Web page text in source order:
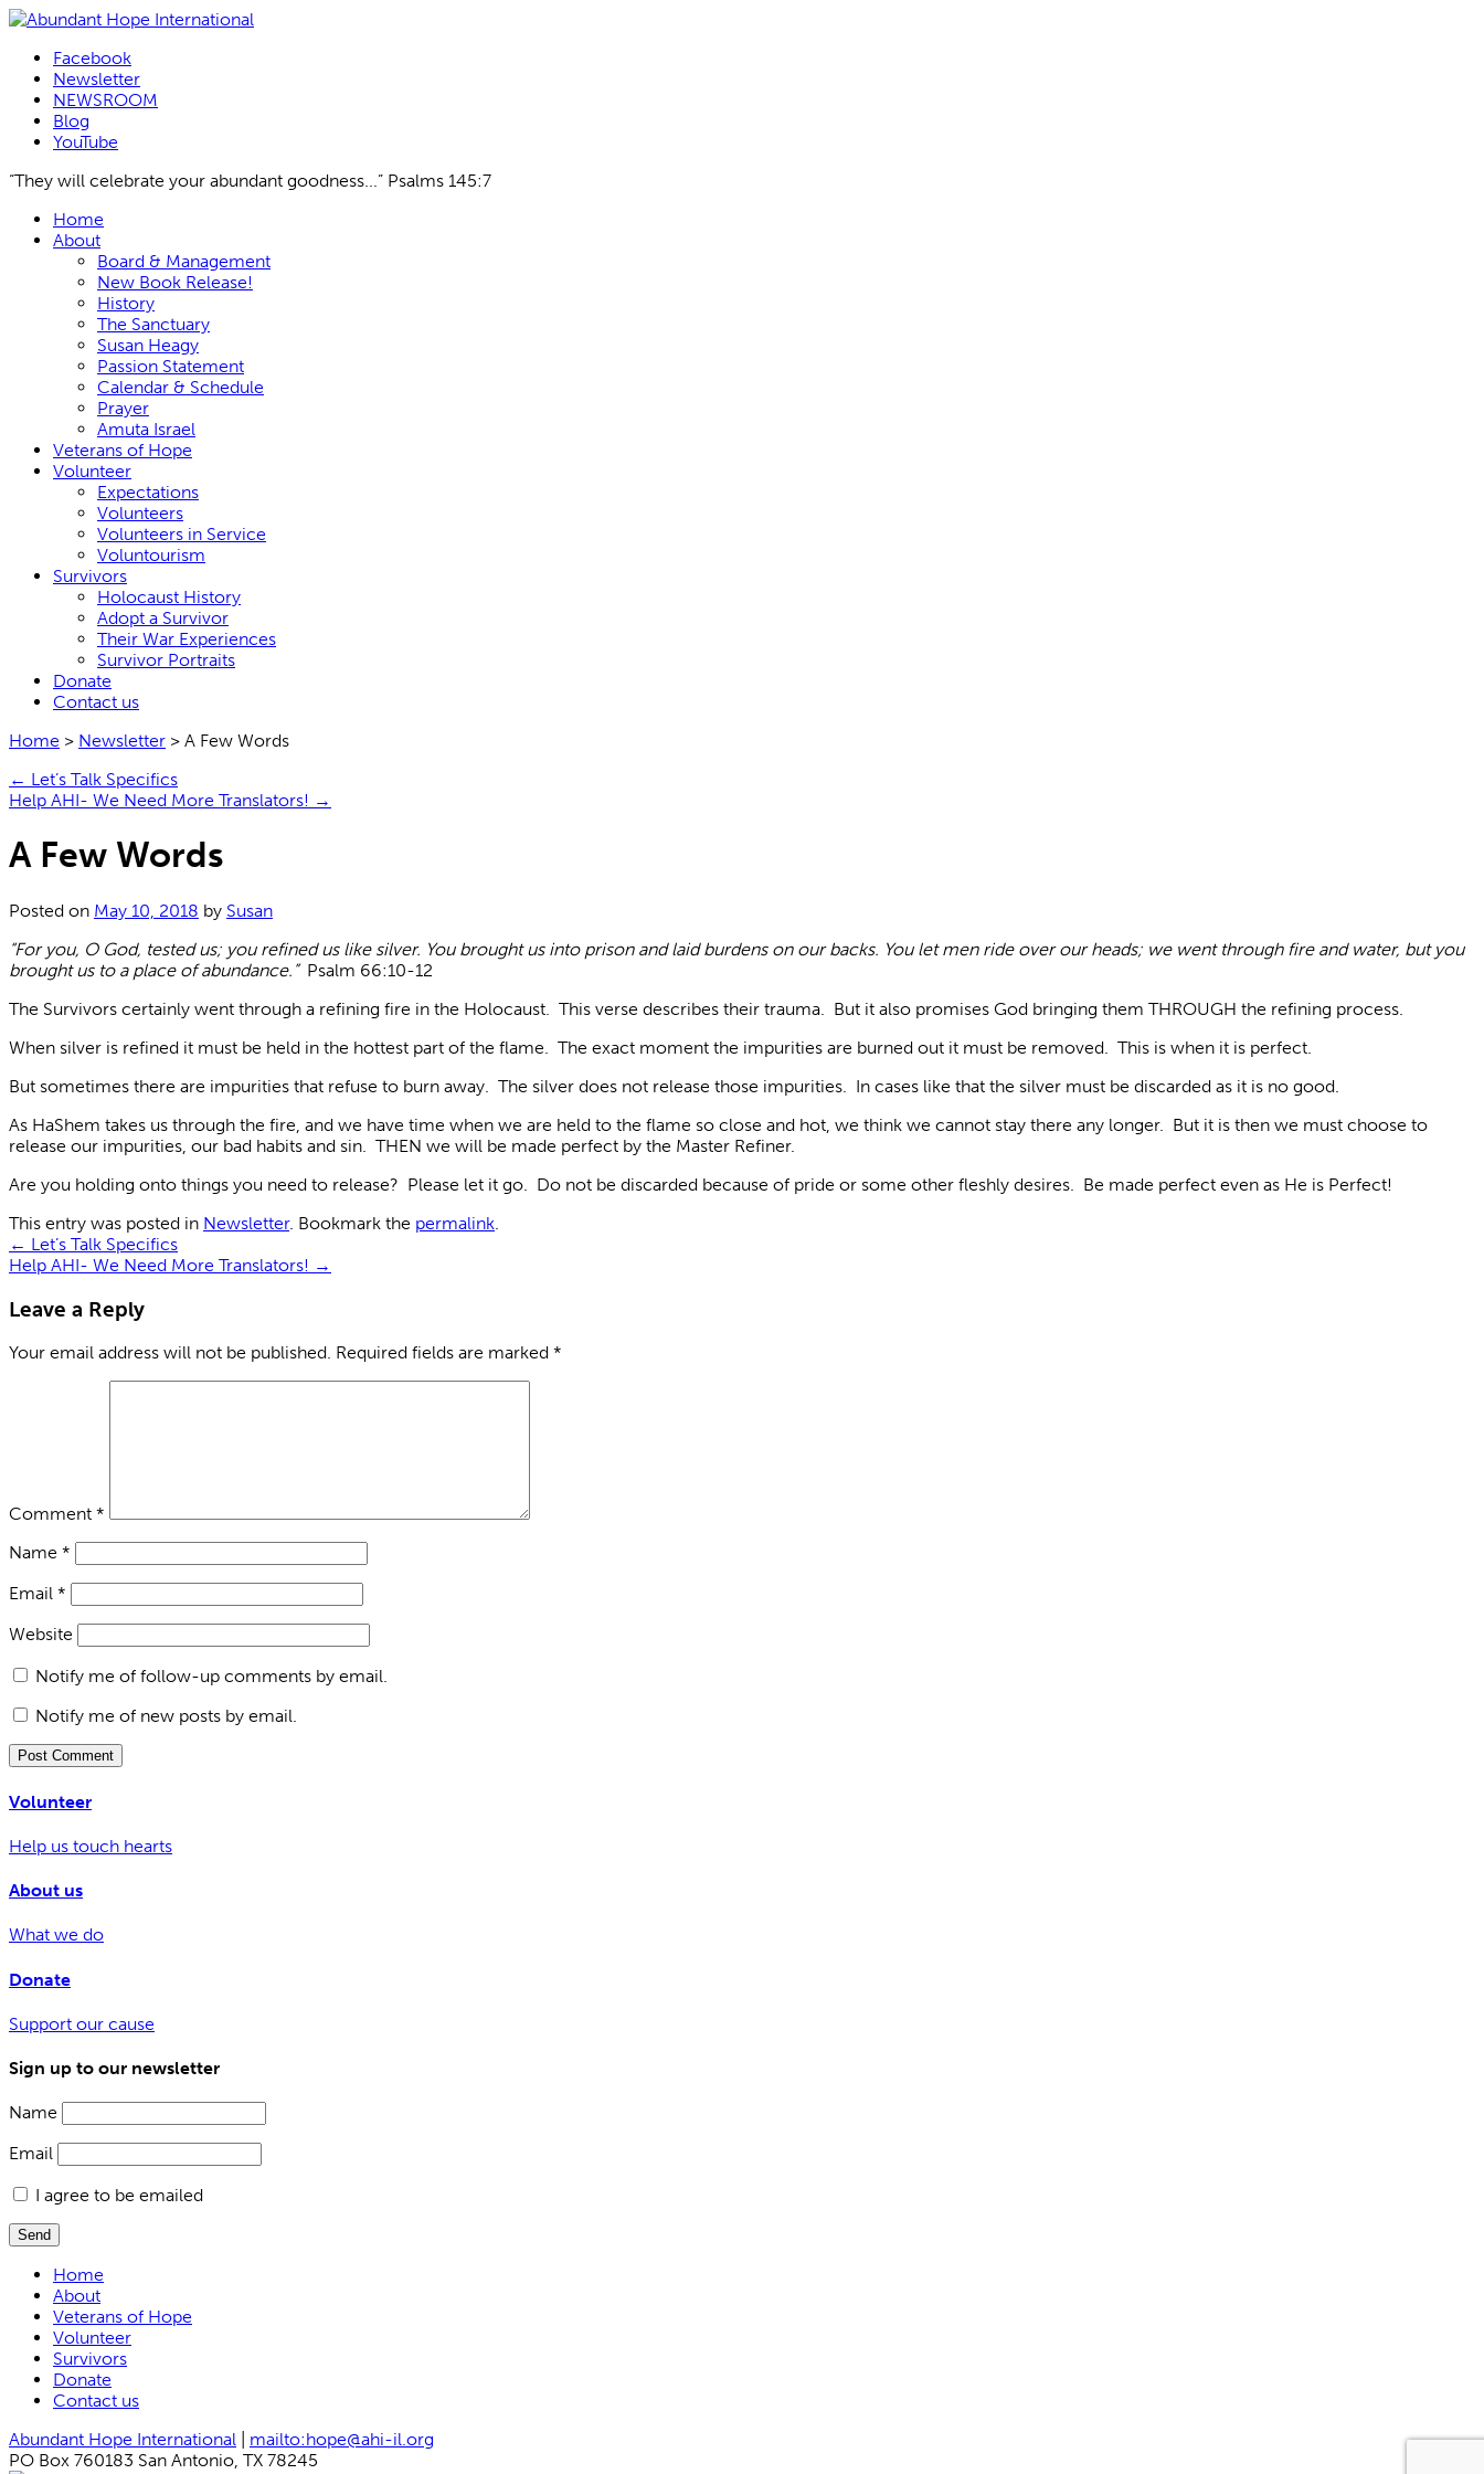
Facebook
Newsletter
NEWSROOM
Blog
YouTube
“They will celebrate your abundant goodness...” Psalms 145:7
Skip
Home
About
Board & Management
New Book Release!
History
The Sanctuary
Susan Heagy
Passion Statement
Calendar & Schedule
Prayer
Amuta Israel
Veterans of Hope
Volunteer
Expectations
Volunteers
Volunteers in Service
Voluntourism
Survivors
Holocaust History
Adopt a Survivor
Their War Experiences
Survivor Portraits
Donate
Contact us
Home > Newsletter > A Few Words
← Let’s Talk Specifics
Help AHI- We Need More Translators! →
A Few Words
Posted on May 10, 2018 by Susan
“For you, O God, tested us; you refined us like silver. You brought us into prison and laid burdens on our backs. You let men ride over our heads; we went through fire and water, but you
brought us to a place of abundance.” Psalm 66:10-12
The Survivors certainly went through a refining fire in the Holocaust. This verse describes their trauma. But it also promises God bringing them THROUGH the refining process.
When silver is refined it must be held in the hottest part of the flame. The exact moment the impurities are burned out it must be removed. This is when it is perfect.
But sometimes there are impurities that refuse to burn away. The silver does not release those impurities. In cases like that the silver must be discarded as it is no good.
As HaShem takes us through the fire, and we have time when we are held to the flame so close and hot, we think we cannot stay there any longer. But it is then we must choose to
release our impurities, our bad habits and sin. THEN we will be made perfect by the Master Refiner.
Are you holding onto things you need to release? Please let it go. Do not be discarded because of pride or some other fleshly desires. Be made perfect even as He is Perfect!
This entry was posted in Newsletter. Bookmark the permalink.
← Let’s Talk Specifics
Help AHI- We Need More Translators! →
Leave a Reply
Your email address will not be published. Required fields are marked *
Comment *
Name *
Email *
Website
Notify me of follow-up comments by email.
Notify me of new posts by email.
Volunteer
Help us touch hearts
About us
What we do
Donate
Support our cause
Sign up to our newsletter
Name
Email
I agree to be emailed
Send
Home
About
Veterans of Hope
Volunteer
Survivors
Donate
Contact us
Abundant Hope International
mailto:hope@ahi-il.org
PO Box 760183 San Antonio, TX 78245